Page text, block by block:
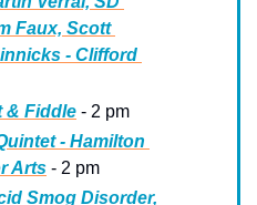
Faux, Scott
- Clifford
& Fiddle - 2 pm
- Hamilton
Arts - 2 pm
Smog Disorder,